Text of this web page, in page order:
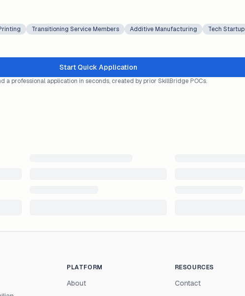
Transitioning Service Members Additive Manufacturing
Tech Startup
Start Quick Application
a professional application in seconds, created by prior SkillBridge POCs.
PLATFORM
About
RESOURCES
Contact